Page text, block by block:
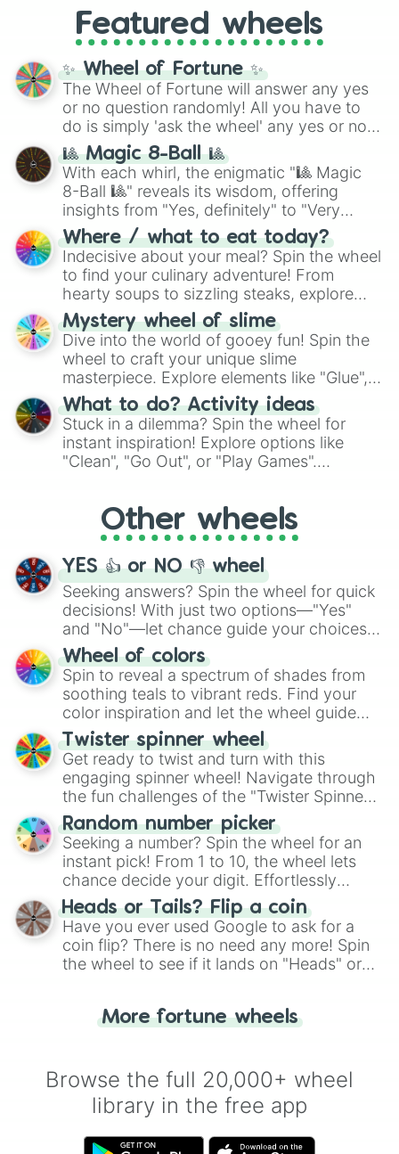
GRL, and A NEWER DAWN, as well as the
full judetrack series.
Featured wheels
✨ Wheel of Fortune ✨
The Wheel of Fortune will answer any yes
or no question randomly! All you have to
do is simply 'ask the wheel' any yes or no
question, then spin the wheel and you will
be given an answer.
🎱 Magic 8-Ball 🎱
With each whirl, the enigmatic "🎱 Magic
8-Ball 🎱" reveals its wisdom, offering
insights from "Yes, definitely" to "Very
doubtful." Seek guidance, embrace the
unknown, and find your answers in this
whimsical journey of chance.
Where / what to eat today?
Indecisive about your meal? Spin the wheel
to find your culinary adventure! From
hearty soups to sizzling steaks, explore
options like Chinese, BBQ, and more. Let
chance guide your cravings as you land on
choices such as sushi or a classic burger.
Mystery wheel of slime
Dive into the world of gooey fun! Spin the
wheel to craft your unique slime
masterpiece. Explore elements like "Glue",
"Blue Coloring", "Googly Eyes", and more.
From shimmering "Black Glitter" to vibrant
"Pink Coloring", each spin unveils a new
ingredient.
What to do? Activity ideas
Stuck in a dilemma? Spin the wheel for
instant inspiration! Explore options like
"Clean", "Go Out", or "Play Games".
adventure from the exciting array of
activities.
Other wheels
YES 👍 or NO 👎 wheel
Seeking answers? Spin the wheel for quick
decisions! With just two options—"Yes"
and "No"—let chance guide your choices.
The "YES 👍 or NO 👎 Wheel" simplifies
decision-making, making it a fun and easy
way to find your answer.
Wheel of colors
Spin to reveal a spectrum of shades from
soothing teals to vibrant reds. Find your
color inspiration and let the wheel guide
your artistic choices.
Twister spinner wheel
Get ready to twist and turn with this
engaging spinner wheel! Navigate through
the fun challenges of the "Twister Spinner
Wheel", keeping balance and laughter in
this classic game of physical skill.
Random number picker
Seeking a number? Spin the wheel for an
instant pick! From 1 to 10, the wheel lets
chance decide your digit. Effortlessly
choose your next number with a spin of
the wheel.
Heads or Tails? Flip a coin
Have you ever used Google to ask for a
coin flip? There is no need any more! Spin
the wheel to see if it lands on "Heads" or
for you. Never google a coin flip anymore!
More fortune wheels
Browse the full 20,000+ wheel
library in the free app